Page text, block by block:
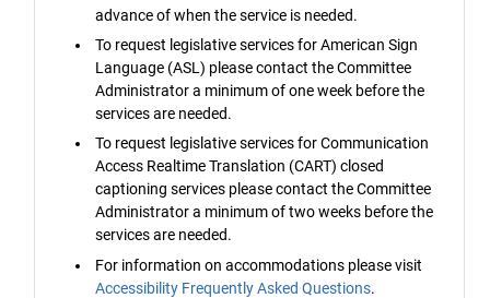
advance of when the service is needed.
To request legislative services for American Sign
Language (ASL) please contact the Committee
Administrator a minimum of one week before the
services are needed.
To request legislative services for Communication
Access Realtime Translation (CART) closed
captioning services please contact the Committee
Administrator a minimum of two weeks before the
services are needed.
For information on accommodations please visit
Accessibility Frequently Asked Questions.